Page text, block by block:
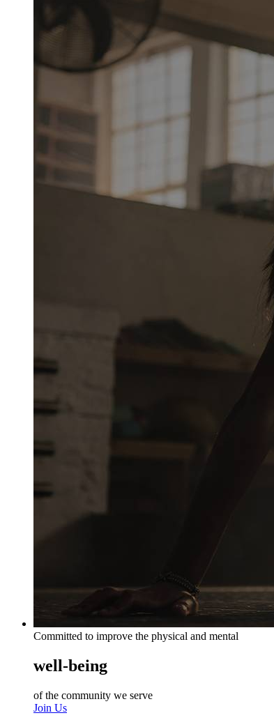
Committed to improve the physical and mental
well-being
of the community we serve
Join Us